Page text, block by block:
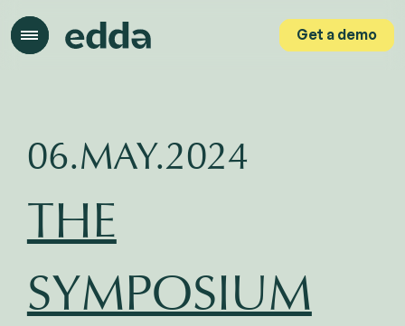
Get a demo
Get a demo
06.MAY.2024
THE
SYMPOSIUM